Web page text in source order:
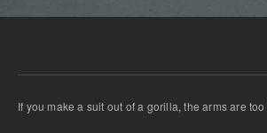
If you make a suit out of a gorilla, the arms are